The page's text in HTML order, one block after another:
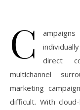
C
direct
multichannel
marketing
difficult. With